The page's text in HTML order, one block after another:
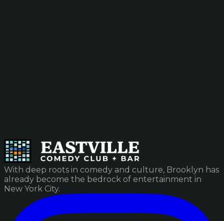
With deep roots in comedy and culture, Brooklyn has
already become the bedrock of entertainment in
New York City.